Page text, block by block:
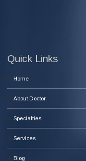
Quick Links
Home
About Doctor
Specialties
Services
Blog